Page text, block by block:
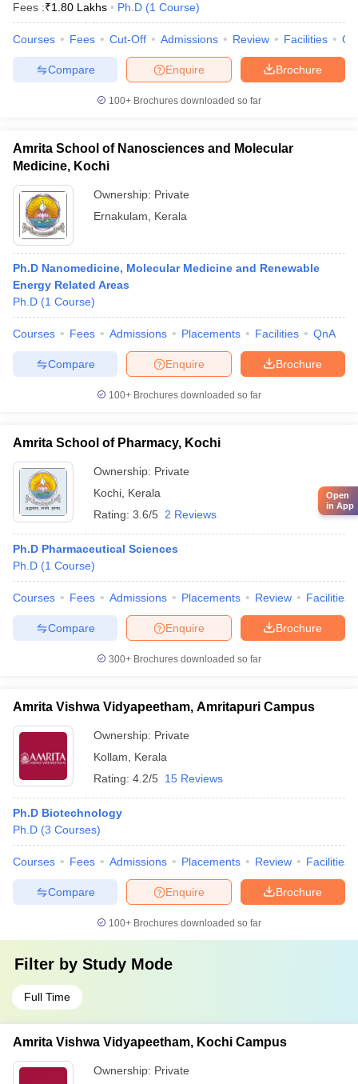
Fees :₹1.80 Lakhs Ph.D (1 Course)
Courses Fees Cut-Off Admissions Review Facilities
Brochure
Enquire
Compare
100+ Brochures downloaded so far
Amrita School of Nanosciences and Molecular
Medicine, Kochi
Ownership: Private
Ernakulam
Kerala
Ph.D Nanomedicine, Molecular Medicine and Renewable
Energy Related Areas
Ph.D (1 Course)
Courses Fees Admissions Placements Facilities QnA
Brochure
Enquire
Compare
100+ Brochures downloaded so far
Amrita School of Pharmacy, Kochi
Ownership: Private
Kochi Kerala
Rating: 3.6/5 2 Reviews
Ph.D Pharmaceutical Sciences
Ph.D (1 Course)
Courses Fees Admissions Placements Review Facilities
Brochure
Enquire
Compare
300+ Brochures downloaded so far
Amrita Vishwa Vidyapeetham, Amritapuri Campus
Ownership: Private
Kollam
Kerala
Rating: 4.2/5 15 Reviews
Ph.D Biotechnology
Ph.D (3 Courses)
Courses Fees Admissions Placements Review Facilities
Brochure
Enquire
Compare
100+ Brochures downloaded so far
Filter by Study Mode
Full Time
Amrita Vishwa Vidyapeetham, Kochi Campus
Ownership: Private
Open
in App